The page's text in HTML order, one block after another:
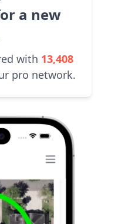
a new
with 13,408
pro network.